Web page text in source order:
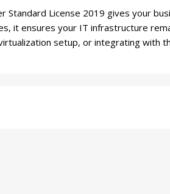
Standard License 2019 gives your
it ensures your IT infrastructure
setup, or integrating with